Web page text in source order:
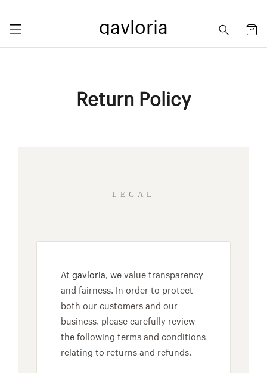
gavloria
Return Policy
LEGAL
Atgavloria, we value transparency
and fairness. In order to protect
both our customers and our
business, please carefully review
the following terms and conditions
relating to returns and refunds.